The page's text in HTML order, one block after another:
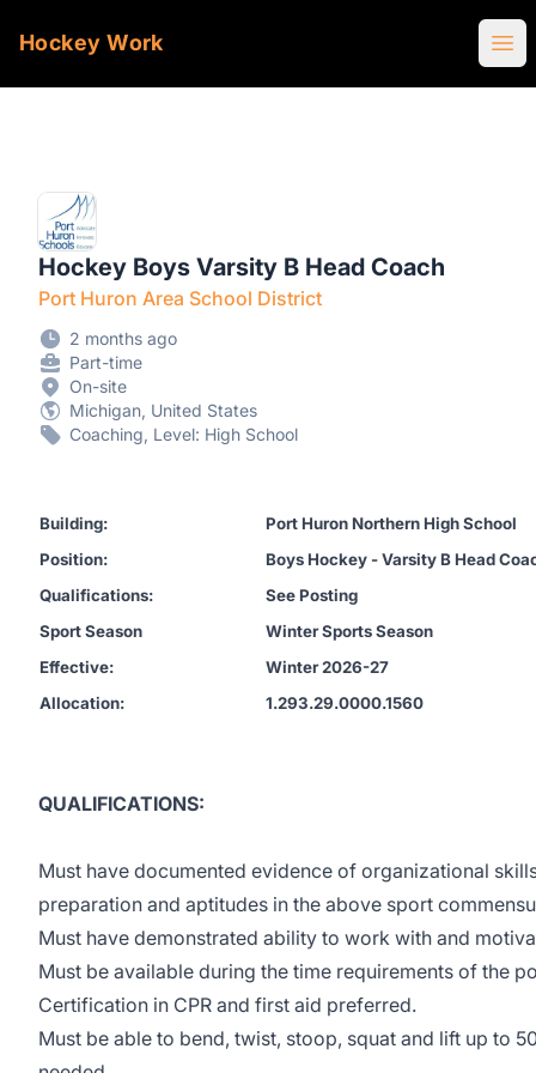
Hockey Work
Hockey Boys Varsity B Head Coach
Port Huron Area School District
2 months ago
Part-time
On-site
Michigan, United States
Coaching, Level: High School
Building:
Port Huron Northern High School
Position:
Boys Hockey - Varsity B Head
Qualifications:
See Posting
Sport Season
Winter Sports Season
Effective:
Winter 2026-27
Allocation:
1.293.29.0000.1560
QUALIFICATIONS:
Must have documented evidence of organizational
preparation and aptitudes in the above sport
Must have demonstrated ability to work with and
Must be available during the time requirements of the
Certification in CPR and first aid preferred.
Must be able to bend, twist, stoop, squat and lift up to